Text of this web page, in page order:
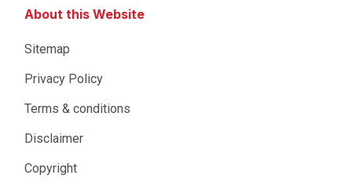
About this Website
Sitemap
Privacy Policy
Terms & conditions
Disclaimer
Copyright